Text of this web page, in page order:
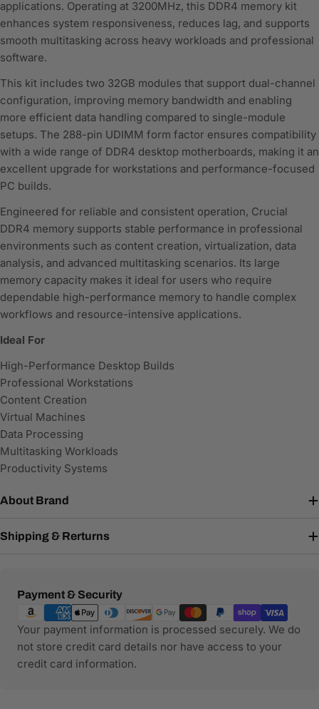
applications. Operating at 3200MHz, this DDR4 memory kit
enhances system responsiveness, reduces lag, and supports
smooth multitasking across heavy workloads and professional
software.
This kit includes two 32GB modules that support dual-channel
configuration, improving memory bandwidth and enabling
more efficient data handling compared to single-module
setups. The 288-pin UDIMM form factor ensures compatibility
with a wide range of DDR4 desktop motherboards, making it an
excellent upgrade for workstations and performance-focused
PC builds.
Engineered for reliable and consistent operation, Crucial
DDR4 memory supports stable performance in professional
environments such as content creation, virtualization, data
analysis, and advanced multitasking scenarios. Its large
memory capacity makes it ideal for users who require
dependable high-performance memory to handle complex
workflows and resource-intensive applications.
Ideal For
High-Performance Desktop Builds
Professional Workstations
Content Creation
Virtual Machines
Data Processing
Multitasking Workloads
Productivity Systems
About Brand
Shipping & Rerturns
Payment & Security
Payment
methods
Your payment information is processed securely. We do
not store credit card details nor have access to your
credit card information.